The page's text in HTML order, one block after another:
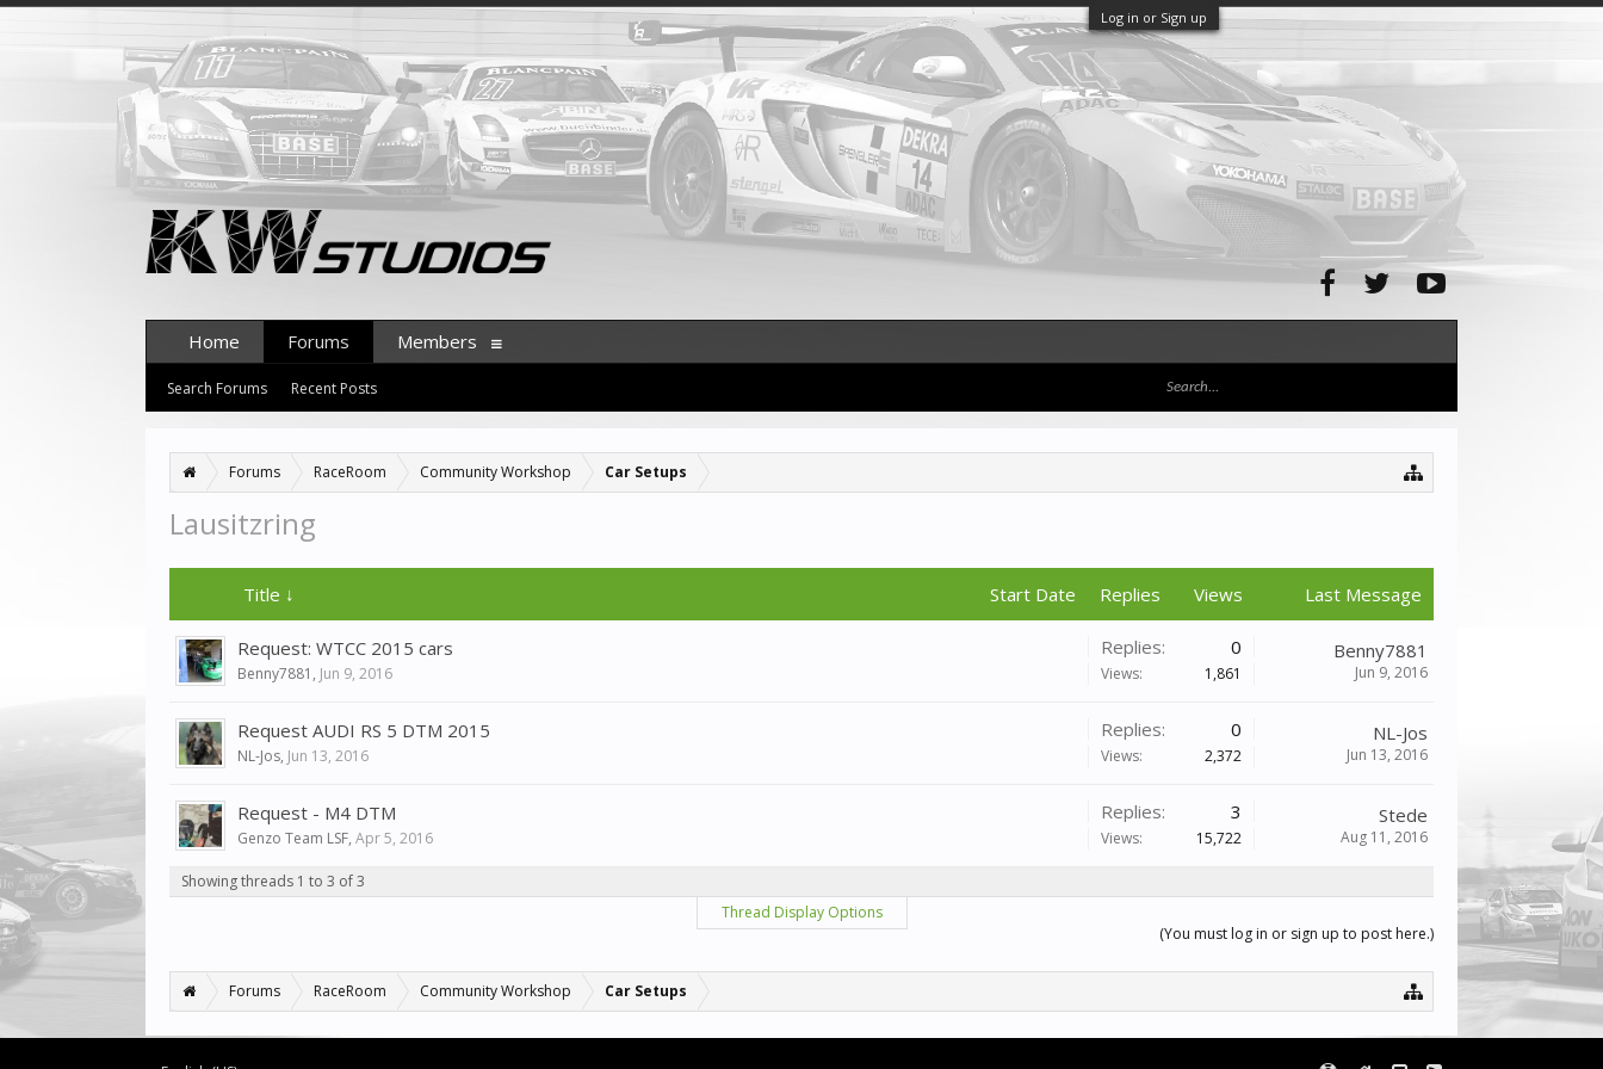
Log in or Sign up
Forums RaceRoom Community Workshop Car Setups
Lausitzring
Title ↓ Start Date Replies Views Last Message
Request: WTCC 2015 cars
Benny7881 , Jun 9, 2016
Replies: 0
Views: 1,861
Benny7881
Jun 9, 2016
Request AUDI RS 5 DTM 2015
NL-Jos, Jun 13, 2016
Replies: 0
Views: 2,372
NL-Jos
Jun 13, 2016
Request - M4 DTM
Genzo Team LSF, Apr 5, 2016
Replies: 3
Views: 15,722
Stede
Aug 11, 2016
Showing threads 1 to 3 of 3
Thread Display Options
(You must log in or sign up to post here.)
Forums RaceRoom Community Workshop Car Setups
Home Forums
Search Forums Recent Posts
Members